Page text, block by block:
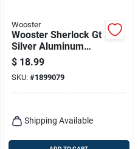
Wooster
Wooster Sherlock Gt
Silver Aluminum
Maintenance Kit
$ 18.99
SKU: #1899079
Shipping Available